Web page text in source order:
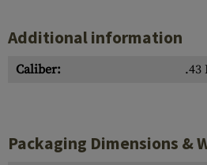
Additional information
Caliber: .43
Packaging Dimensions &